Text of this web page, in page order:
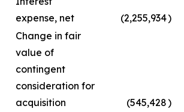
expense, net
(2,255,934)
Change in fair
value of
contingent
consideration for
acquisition
(545,428)